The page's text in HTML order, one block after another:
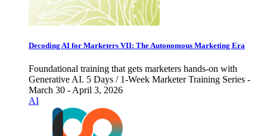
Decoding AI for Marketers VII: The Autonomous Marketing Era
Foundational training that gets marketers hands-on with
Generative AI. 5 Days / 1-Week Marketer Training Series -
March 30 - April 3, 2026
AI